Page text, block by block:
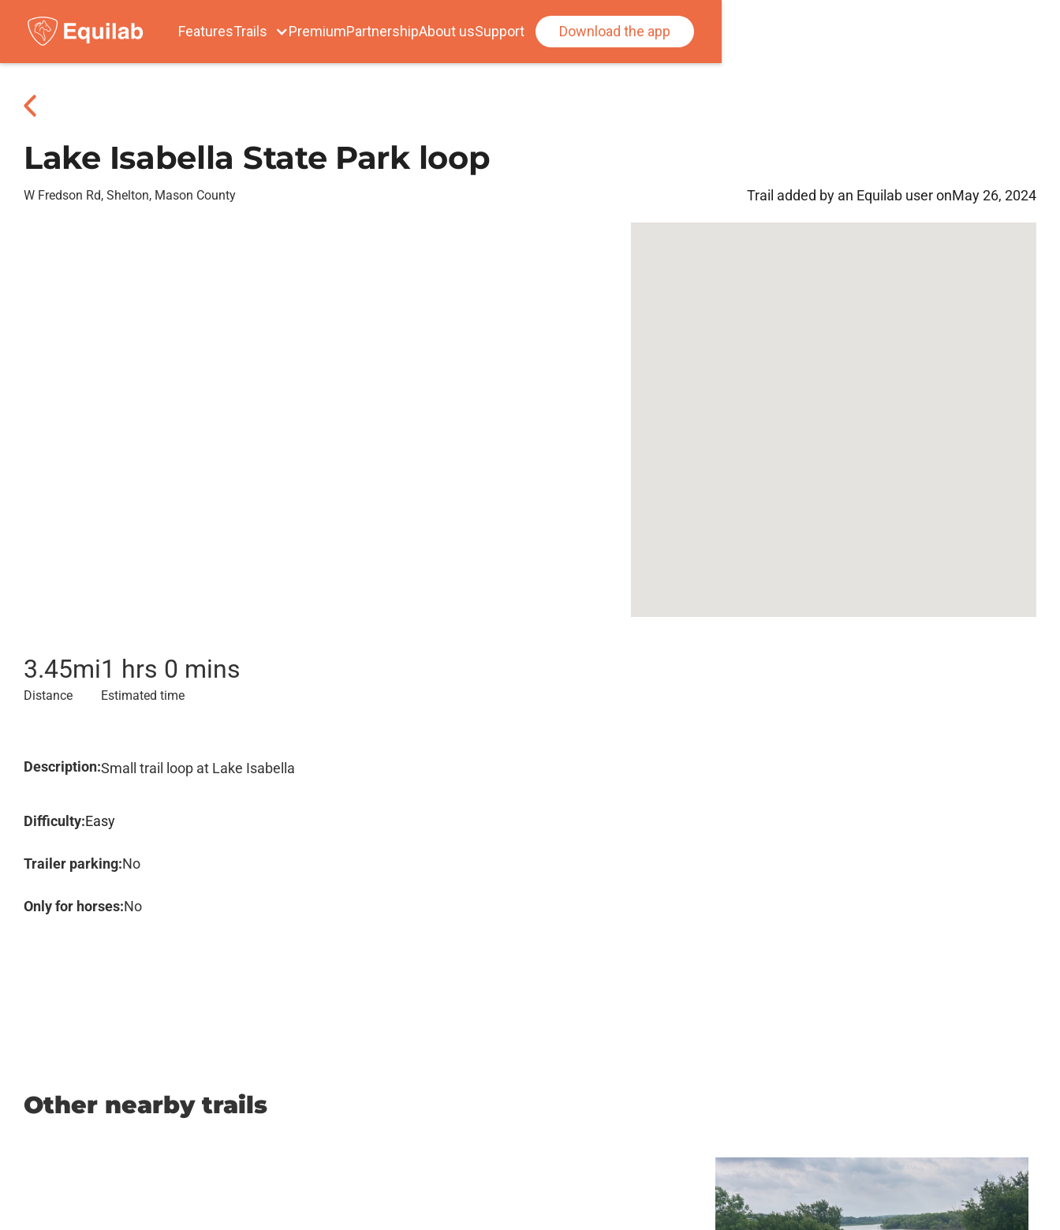
FeaturesTrails PremiumPartnershipAbout usSupport Download the app
Lake Isabella State Park loop
W Fredson Rd, Shelton, Mason County Trail added by an Equilab user onMay 26, 2024
3.45mi
Distance
1 hrs 0 mins
Estimated time
Description:Small trail loop at Lake Isabella
Difficulty:Easy
Trailer parking:No
Only for horses:No
Other nearby trails